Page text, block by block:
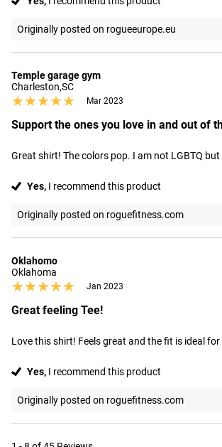
Originally posted on rogueeurope.eu
Temple garage gym
Charleston,SC
★★★★★
★★★★★ Mar 2023
Support the ones you love in and out of
Great shirt! The colors pop. I am not LGBTQ
Yes, I recommend this product
Originally posted on roguefitness.com
Oklahomo
Oklahoma
★★★★★
★★★★★ Jan 2023
Great feeling Tee!
Love this shirt! Feels great and the fit is ideal
Yes, I recommend this product
Originally posted on roguefitness.com